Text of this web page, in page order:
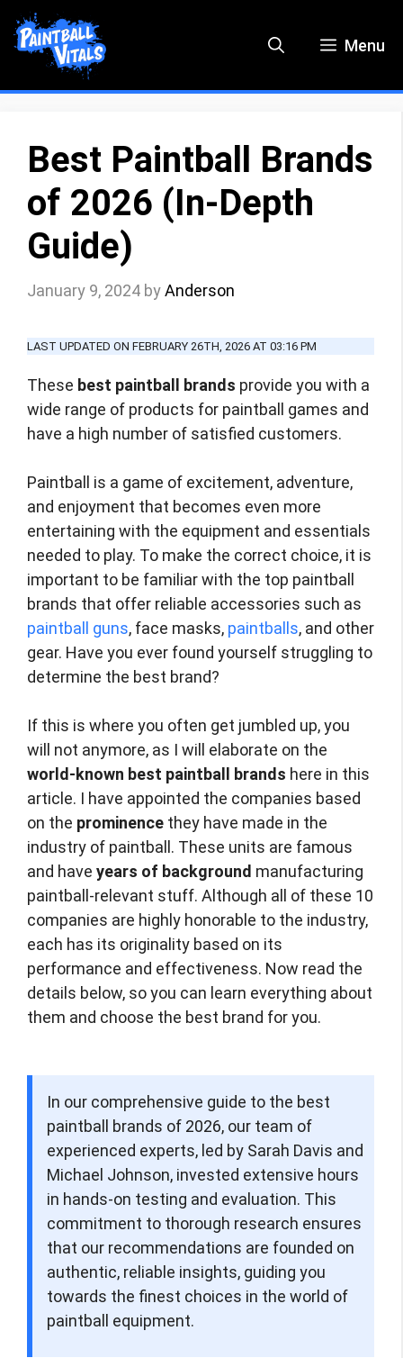
Skip
to
content
Menu
Best Paintball Brands
of 2026 (In-Depth
Guide)
January 9, 2024 byAnderson
LAST UPDATED ON FEBRUARY 26TH, 2026 AT 03:16 PM
These best paintball brands provide you with a
wide range of products for paintball games and
have a high number of satisfied customers.
Paintball is a game of excitement, adventure,
and enjoyment that becomes even more
entertaining with the equipment and essentials
needed to play. To make the correct choice, it is
important to be familiar with the top paintball
brands that offer reliable accessories such as
paintball guns, face masks, paintballs, and other
gear. Have you ever found yourself struggling to
determine the best brand?
If this is where you often get jumbled up, you
will not anymore, as I will elaborate on the
world-known best paintball brands here in this
article. I have appointed the companies based
on the prominence they have made in the
industry of paintball. These units are famous
and have years of background manufacturing
paintball-relevant stuff. Although all of these 10
companies are highly honorable to the industry,
each has its originality based on its
performance and effectiveness. Now read the
details below, so you can learn everything about
them and choose the best brand for you.
In our comprehensive guide to the best
paintball brands of 2026, our team of
experienced experts, led by Sarah Davis and
Michael Johnson, invested extensive hours
in hands-on testing and evaluation. This
commitment to thorough research ensures
that our recommendations are founded on
authentic, reliable insights, guiding you
towards the finest choices in the world of
paintball equipment.